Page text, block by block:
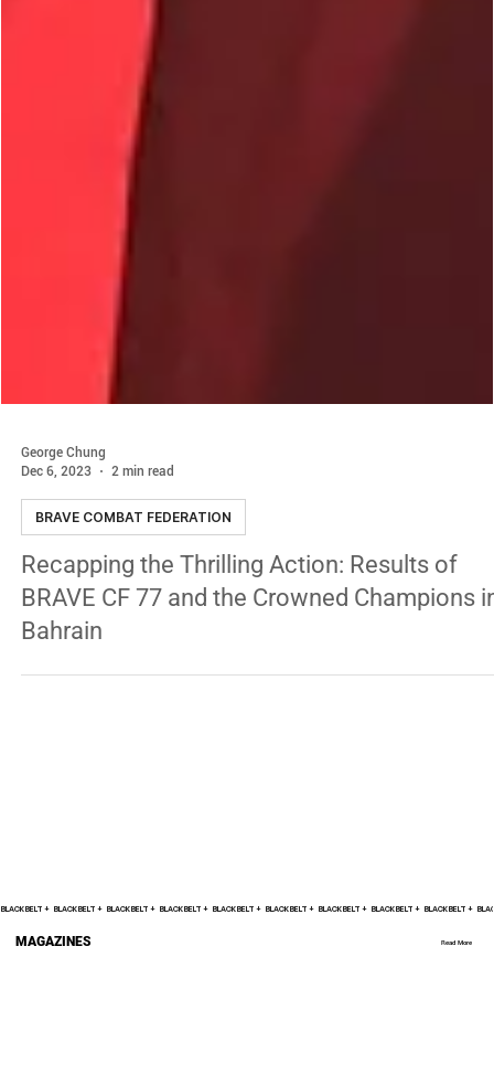
George Chung
Dec 6, 2023
2 min read
BRAVE COMBAT FEDERATION
Recapping the Thrilling Action: Results of
BRAVE CF 77 and the Crowned Champions
Bahrain